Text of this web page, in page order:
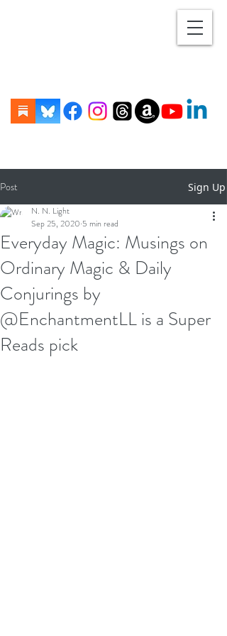
Post Sign Up
Everyday Magic: Musings on
Ordinary Magic & Daily
Conjurings by
@EnchantmentLL is a Super
Reads pick
N. N. Light
Sep 25, 2020 5 min read